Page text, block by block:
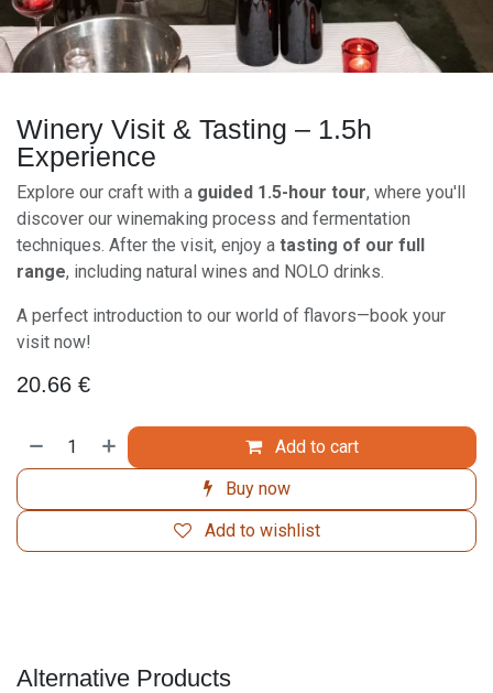
Winery Visit & Tasting – 1.5h
Experience
Explore our craft with a guided 1.5-hour tour, where you'll
discover our winemaking process and fermentation
techniques. After the visit, enjoy a tasting of our full
range, including natural wines and NOLO drinks.
A perfect introduction to our world of flavors—book your
visit now!
20.66 €
Add to cart
Buy now
Add to wishlist
Alternative Products